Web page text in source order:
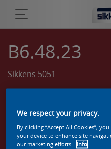
B6.48.23
Sikkens 5051
We respect your privacy.
By clicking “Accept All Cookies”,
your device to enhance site
our marketing efforts.
Info